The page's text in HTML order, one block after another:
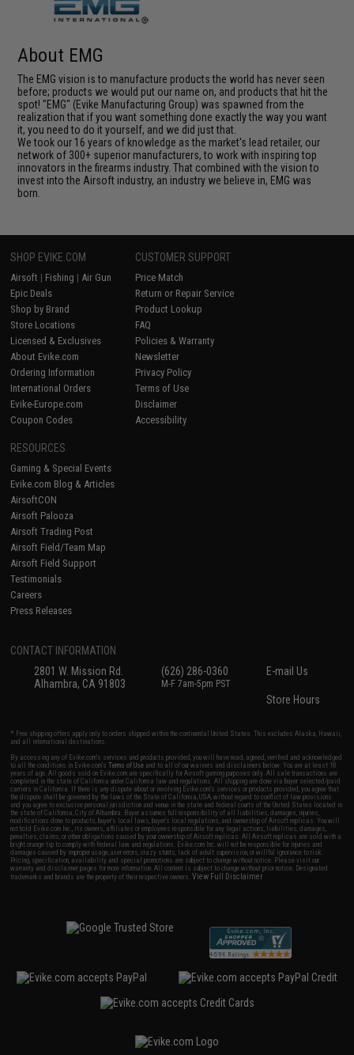
About EMG
The EMG vision is to manufacture products the world has never seen
before; products we would put our name on, and products that hit the
spot! "EMG" (Evike Manufacturing Group) was spawned from the
realization that if you want something done exactly the way you want
it, you need to do it yourself, and we did just that.
We took our 16 years of knowledge as the market's lead retailer, our
network of 300+ superior manufacturers, to work with inspiring top
innovators in the firearms industry. That combined with the vision to
invest into the Airsoft industry, an industry we believe in, EMG was
born.
SHOP EVIKE.COM
Airsoft | Fishing | Air Gun
Epic Deals
Shop by Brand
Store Locations
Licensed & Exclusives
About Evike.com
Ordering Information
International Orders
Evike-Europe.com
Coupon Codes
CUSTOMER SUPPORT
Price Match
Return or Repair Service
Product Lookup
FAQ
Policies & Warranty
Newsletter
Privacy Policy
Terms of Use
Disclaimer
Accessibility
RESOURCES
Gaming & Special Events
Evike.com Blog & Articles
AirsoftCON
Airsoft Palooza
Airsoft Trading Post
Airsoft Field/Team Map
Airsoft Field Support
Testimonials
Careers
Press Releases
CONTACT INFORMATION
2801 W. Mission Rd.
Alhambra, CA 91803
(626) 286-0360
M-F 7am-5pm PST
E-mail Us
Store Hours
* Free shipping offers apply only to orders shipped within the continental United States. This excludes Alaska, Hawaii,
and all international destinations.
By accessing any of Evike.com's services and products provided, you will have read, agreed, verified and acknowledged
to all the conditions in Evike.com'sTerms of Use and to all of our waivers and disclaimers below: You are at least 18
years of age. All goods sold on Evike.com are specifically for Airsoft gaming purposes only. All sale transactions are
completed in the state of California under California law and regulations. All shipping are done via buyer selected/paid
carriers in California. If there is any dispute about or involving Evike.com's services or products provided, you agree that
the dispute shall be governed by the laws of the State of California, USA, without regard to conflict of law provisions
and you agree to exclusive personal jurisdiction and venue in the state and federal courts of the United States located in
the state of California, City of Alhambra. Buyer assumes full responsibility of all liabilities, damages, injuries,
modifications done to products, buyer's local laws, buyer's local regulations, and ownership of Airsoft replicas. You will
not hold Evike.com Inc., its owners, affiliates or employees responsible for any legal actions, liabilities, damages,
penalties, claims, or other obligations caused by your ownership of Airsoft replicas. All Airsoft replicas are sold with a
bright orange tip to comply with federal law and regulations. Evike.com Inc. will not be responsible for injuries and
damages caused by improper usage, user errors, crazy stunts, lack of adult supervision, or willful ignorance to risk.
Pricing, specification, availability and special promotions are subject to change without notice. Please visit our
warranty and disclaimer pages for more information. All content is subject to change without prior notice. Designated
trademarks and brands are the property of their respective owners.View Full Disclaimer